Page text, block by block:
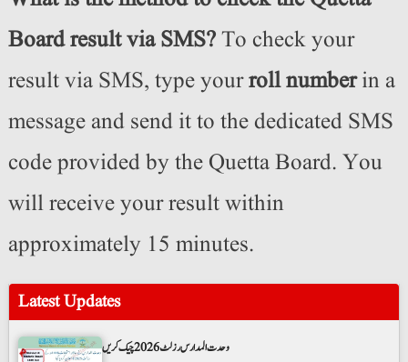
Board result via SMS?To check your
result via SMS, type yourroll numberin a
message and send it to the dedicated SMS
code provided by the Quetta Board. You
will receive your result within
approximately 15 minutes.
Latest Updates
وحدت المدارس رزلٹ 2026 چیک کریں